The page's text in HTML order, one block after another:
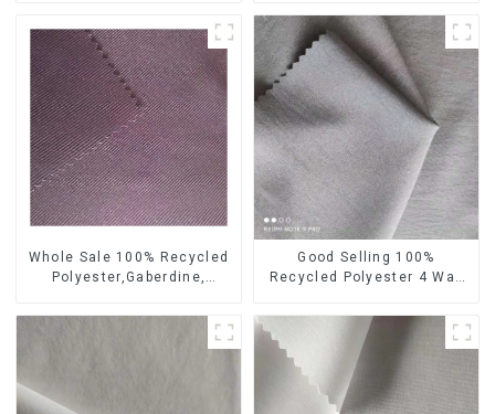
Memory Fabric
Friendly Crinkle Fabric Plain
Twill Fabric
Whole Sale 100% Recycled
Polyester,Gaberdine,
Fabric,Sustainable
Good Selling 100%
Recycled Polyester 4 Way
Fabric Eco-Friendly High
Weight Fabric